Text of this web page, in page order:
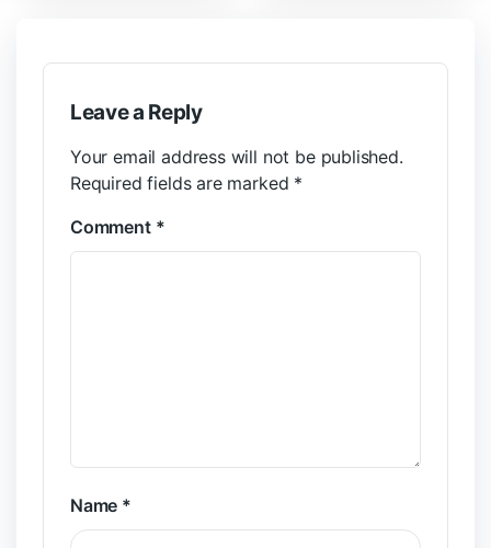
Leave a Reply
Your email address will not be published.
Required fields are marked *
Comment *
Name *